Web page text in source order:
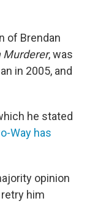
of Brendan
Murderer, was
in 2005, and
he stated
Way has
opinion
him